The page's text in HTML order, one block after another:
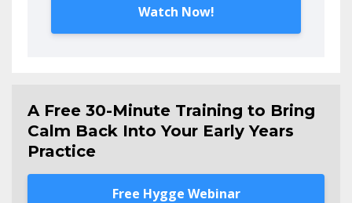
Watch Now!
A Free 30-Minute Training to Bring
Calm Back Into Your Early Years
Practice
Free Hygge Webinar